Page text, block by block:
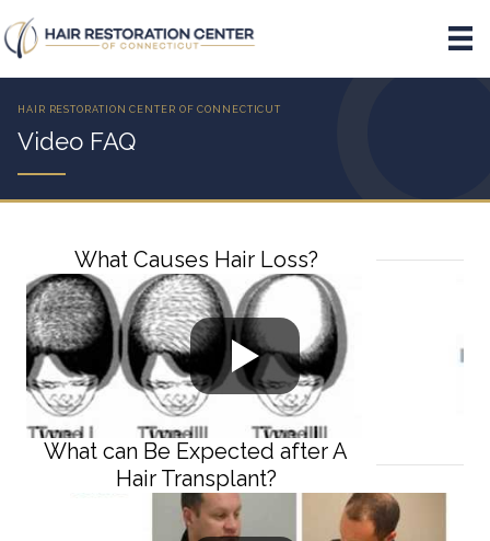
Video FAQ
What Causes Hair Loss?
What can Be Expected after A
Hair Transplant?